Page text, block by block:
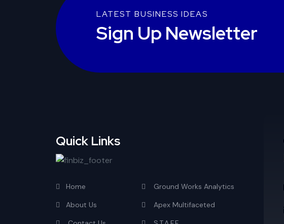
LATEST BUSINESS IDEAS
Sign Up Newsletter
Quick Links
Home
About Us
Ground Works Analytics
Apex Multifaceted